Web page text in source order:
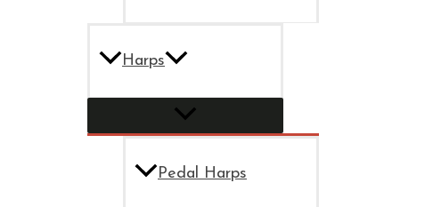
Harps
Pedal Harps